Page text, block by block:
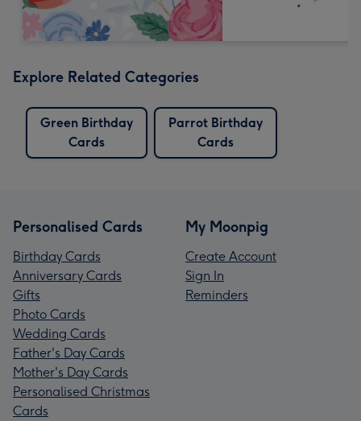
Explore Related Categories
Green Birthday
Cards
Parrot Birthday
Cards
Personalised Cards
Birthday Cards
Anniversary Cards
Gifts
Photo Cards
Wedding Cards
Father's Day Cards
Mother's Day Cards
Personalised Christmas
Cards
My Moonpig
Create Account
Sign In
Reminders